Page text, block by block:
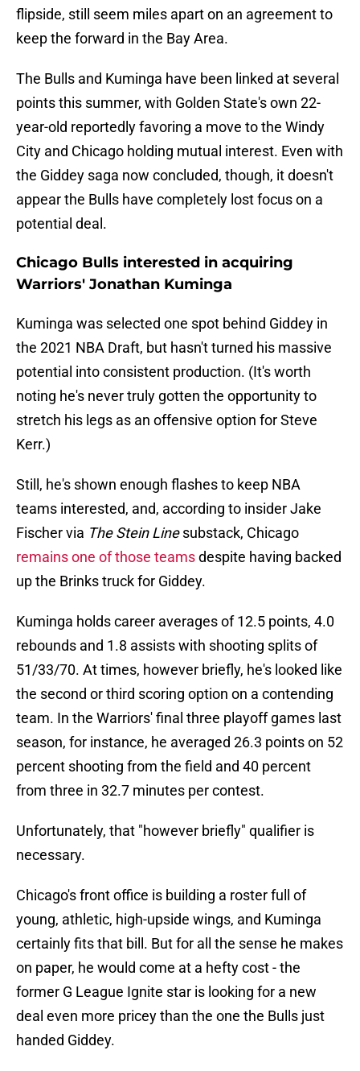
flipside, still seem miles apart on an agreement to
keep the forward in the Bay Area.
The Bulls and Kuminga have been linked at several
points this summer, with Golden State's own 22-
year-old reportedly favoring a move to the Windy
City and Chicago holding mutual interest. Even with
the Giddey saga now concluded, though, it doesn't
appear the Bulls have completely lost focus on a
potential deal.
Chicago Bulls interested in acquiring
Warriors' Jonathan Kuminga
Kuminga was selected one spot behind Giddey in
the 2021 NBA Draft, but hasn't turned his massive
potential into consistent production. (It's worth
noting he's never truly gotten the opportunity to
stretch his legs as an offensive option for Steve
Kerr.)
Still, he's shown enough flashes to keep NBA
teams interested, and, according to insider Jake
Fischer via The Stein Linesubstack, Chicago
remains one of those teamsdespite having backed
up the Brinks truck for Giddey.
Kuminga holds career averages of 12.5 points, 4.0
rebounds and 1.8 assists with shooting splits of
51/33/70. At times, however briefly, he's looked like
the second or third scoring option on a contending
team. In the Warriors' final three playoff games last
season, for instance, he averaged 26.3 points on 52
percent shooting from the field and 40 percent
from three in 32.7 minutes per contest.
Unfortunately, that "however briefly" qualifier is
necessary.
Chicago's front office is building a roster full of
young, athletic, high-upside wings, and Kuminga
certainly fits that bill. But for all the sense he makes
on paper, he would come at a hefty cost - the
former G League Ignite star is looking for a new
deal even more pricey than the one the Bulls just
handed Giddey.